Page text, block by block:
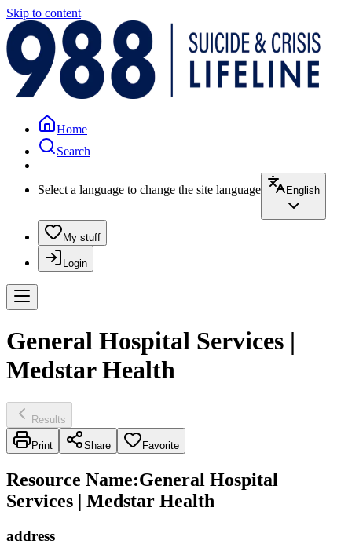
Skip to content
Home
Search
Select a language to change the site language English
My stuff
Login
General Hospital Services |
Medstar Health
Results
Print Share Favorite
Resource Name:General Hospital
Services | Medstar Health
address